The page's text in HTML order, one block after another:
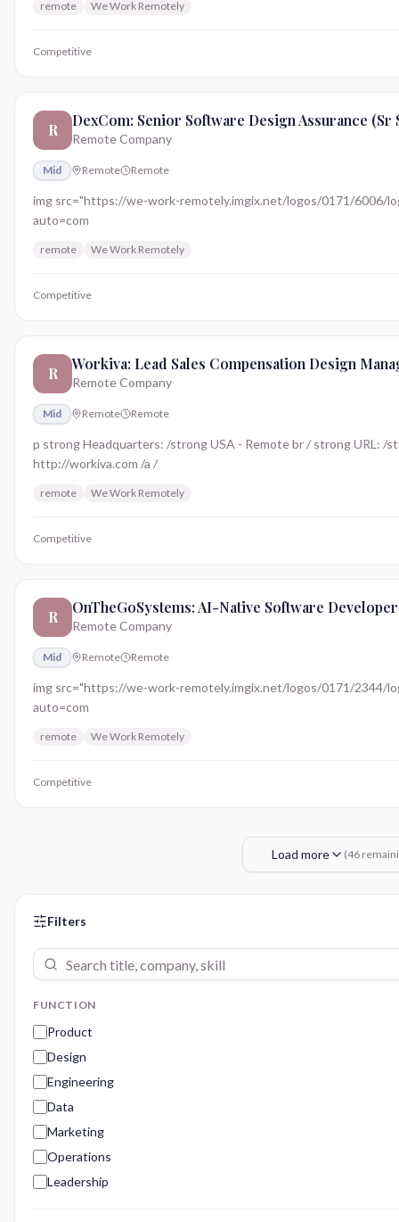
Filters
FUNCTION
Product
Design
Engineering
Data
Marketing
Operations
Leadership
remote We Work Remotely
Competitive
R
DexCom: Senior Software Design Assurance
Remote Company
Mid Remote Remote
img src="https://we-work-remotely.imgix.net/logos/0171/6006/
auto=com
remote We Work Remotely
Competitive
R
Workiva: Lead Sales Compensation Design
Remote Company
Mid Remote Remote
p strong Headquarters: /strong USA - Remote br / strong URL: /
http://workiva.com /a /
remote We Work Remotely
Competitive
R
OnTheGoSystems: AI-Native Software Developer
Remote Company
Mid Remote Remote
img src="https://we-work-remotely.imgix.net/logos/0171/2344/
auto=com
remote We Work Remotely
Competitive
Load more (46